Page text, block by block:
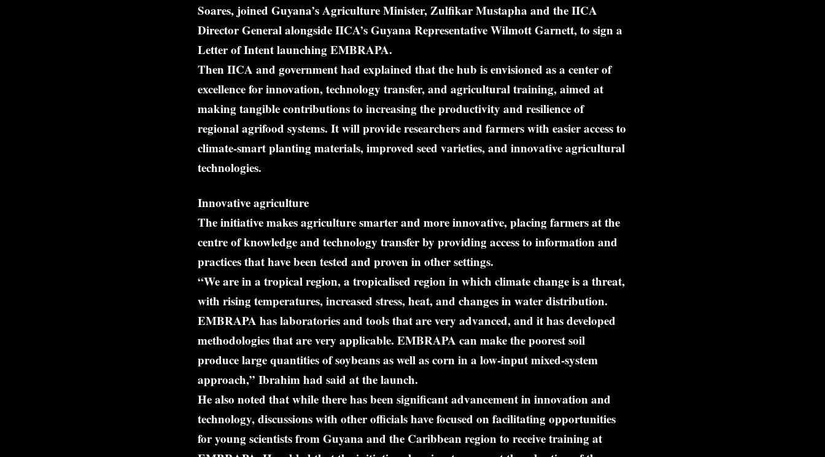
Soares, joined Guyana’s Agriculture Minister, Zulfikar Mustapha and the IICA
Director General alongside IICA’s Guyana Representative Wilmott Garnett, to sign a
Letter of Intent launching EMBRAPA.
Then IICA and government had explained that the hub is envisioned as a center of
excellence for innovation, technology transfer, and agricultural training, aimed at
making tangible contributions to increasing the productivity and resilience of
regional agrifood systems. It will provide researchers and farmers with easier access to
climate-smart planting materials, improved seed varieties, and innovative agricultural
technologies.
Innovative agriculture
The initiative makes agriculture smarter and more innovative, placing farmers at the
centre of knowledge and technology transfer by providing access to information and
practices that have been tested and proven in other settings.
“We are in a tropical region, a tropicalised region in which climate change is a threat,
with rising temperatures, increased stress, heat, and changes in water distribution.
EMBRAPA has laboratories and tools that are very advanced, and it has developed
methodologies that are very applicable. EMBRAPA can make the poorest soil
produce large quantities of soybeans as well as corn in a low-input mixed-system
approach,” Ibrahim had said at the launch.
He also noted that while there has been significant advancement in innovation and
technology, discussions with other officials have focused on facilitating opportunities
for young scientists from Guyana and the Caribbean region to receive training at